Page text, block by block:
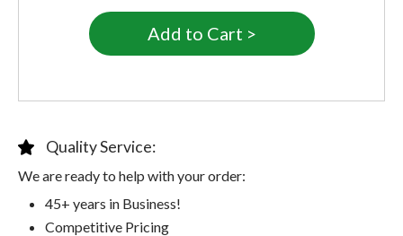
Quality Service:
We are ready to help with your order:
45+ years in Business!
Competitive Pricing